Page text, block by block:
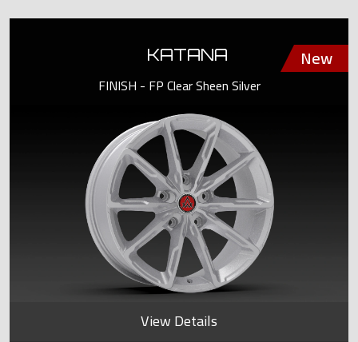
KATANA
FINISH - FP Clear Sheen Silver
View Details